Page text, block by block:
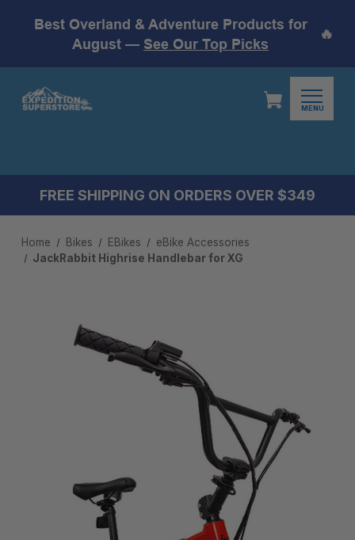
Best Overland & Adventure Products for
August — See Our Top Picks
🔥
MENU
FREE SHIPPING ON ORDERS OVER $349
Home Bikes EBikes
eBike Accessories
JackRabbit Highrise Handlebar for XG